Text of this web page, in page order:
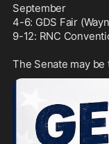
September
4-6: GDS Fair
9-12: RNC
The Senate may be